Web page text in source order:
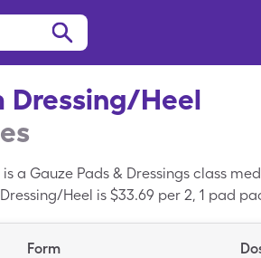
Dressing/Heel
a Gauze Pads & Dressings class
Heel is $33.69 per 2, 1 pad
Form